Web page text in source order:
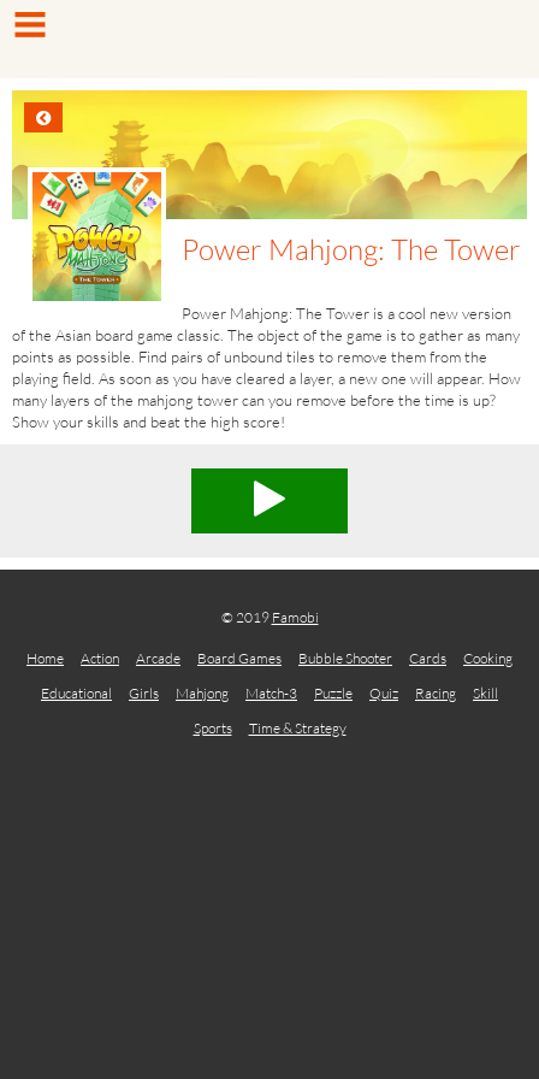
Power Mahjong: The Tower
Power Mahjong: The Tower is a cool new version
of the Asian board game classic. The object of the game is to gather as many
points as possible. Find pairs of unbound tiles to remove them from the
playing field. As soon as you have cleared a layer, a new one will appear. How
many layers of the mahjong tower can you remove before the time is up?
Show your skills and beat the high score!
© 2019 Famobi
Home Action Arcade Board Games Bubble Shooter Cards
Cooking
Educational
Girls Mahjong Match-3 Puzzle Quiz Racing
Skill
Sports
Time & Strategy